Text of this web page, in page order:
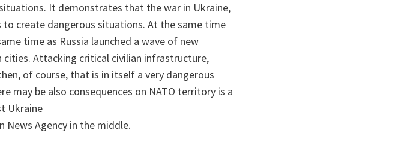
It demonstrates that the war in Ukraine,
create dangerous situations. At the same time
time as Russia launched a wave of new
Attacking critical civilian infrastructure,
of course, that is in itself a very dangerous
may be also consequences on NATO territory is a
Ukraine
News Agency in the middle.